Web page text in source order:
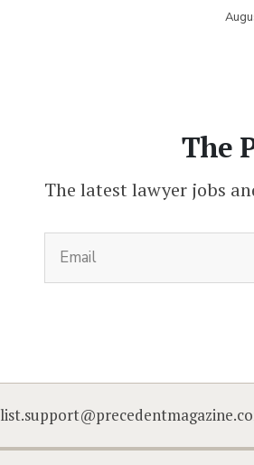
The
The latest lawyer jobs